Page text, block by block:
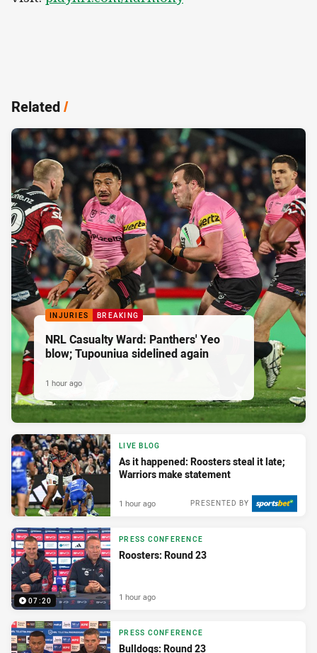
Related/
INJURIES BREAKING
NRL Casualty Ward: Panthers' Yeo
blow; Tupouniua sidelined again
1 hour ago
LIVE BLOG
As it happened: Roosters steal it late;
Warriors make statement
PRESENTED BY
1 hour ago
07:20
PRESS CONFERENCE
Roosters: Round 23
1 hour ago
PRESS CONFERENCE
Bulldogs: Round 23